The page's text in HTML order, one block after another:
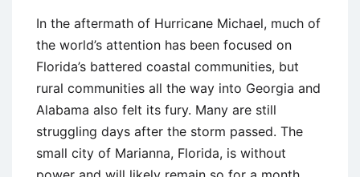
In the aftermath of Hurricane Michael, much of
the world’s attention has been focused on
Florida’s battered coastal communities, but
rural communities all the way into Georgia and
Alabama also felt its fury. Many are still
struggling days after the storm passed. The
small city of Marianna, Florida, is without